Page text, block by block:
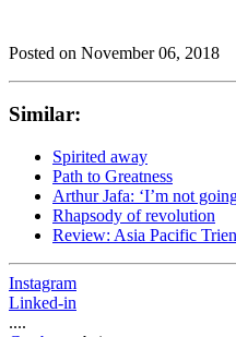
Posted on November 06, 2018
Similar:
Spirited away
Path to Greatness
Arthur Jafa: ‘I’m not
Rhapsody of revolution
Review: Asia Pacific
Instagram
Linked-in
....